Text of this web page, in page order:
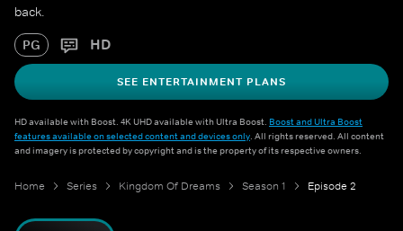
back.
PG HD
SEE ENTERTAINMENT PLANS
HD available with Boost. 4K UHD available with Ultra Boost. Boost and Ultra Boost
features available on selected content and devices only. All rights reserved. All content
and imagery is protected by copyright and is the property of its respective owners.
Home Series Kingdom Of Dreams Season 1 Episode 2